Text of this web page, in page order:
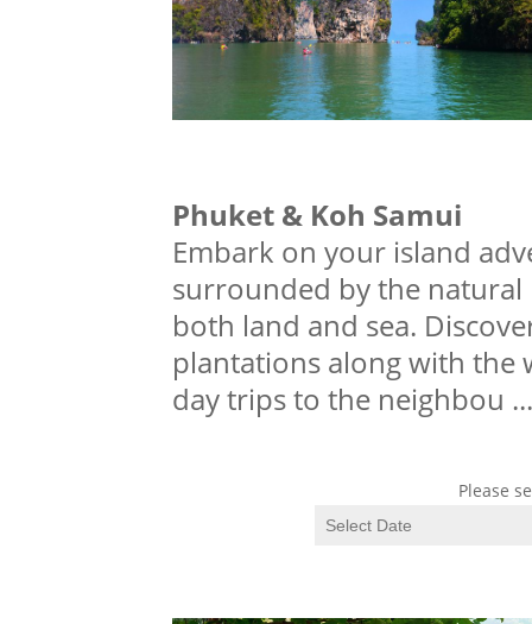
Phuket & Koh Samui
Embark on your island
surrounded by the
both land and sea.
plantations along with the
day trips to the neighbou ...
Please